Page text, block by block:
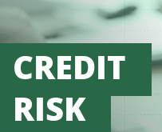
CREDIT
RISK